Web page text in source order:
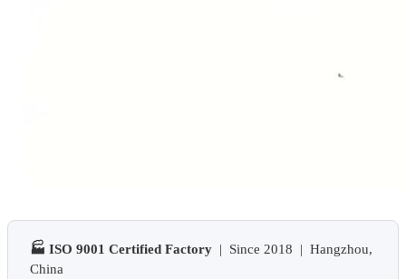
🏭 ISO 9001 Certified Factory | Since 2018 | Hangzhou,
China